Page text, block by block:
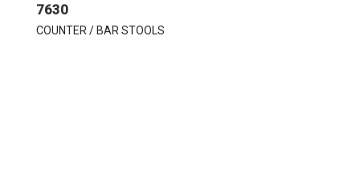
7630
COUNTER / BAR STOOLS